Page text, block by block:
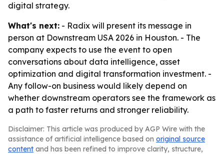
digital strategy.
What's next: - Radix will present its message in
person at Downstream USA 2026 in Houston. - The
company expects to use the event to open
conversations about data intelligence, asset
optimization and digital transformation investment. -
Any follow-on business would likely depend on
whether downstream operators see the framework as
a path to faster returns and stronger reliability.
Disclaimer: This article was produced by AGP Wire with the
assistance of artificial intelligence based on original source
content and has been refined to improve clarity, structure,